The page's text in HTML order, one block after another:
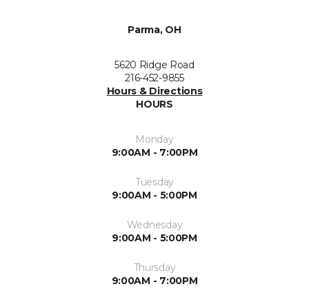
Parma, OH
5620 Ridge Road
216-452-9855
Hours & Directions
HOURS
Monday
9:00AM - 7:00PM
Tuesday
9:00AM - 5:00PM
Wednesday
9:00AM - 5:00PM
Thursday
9:00AM - 7:00PM